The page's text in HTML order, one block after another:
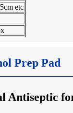
etc
Prep Pad
Antiseptic